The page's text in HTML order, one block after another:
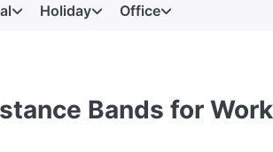
Holiday Office
Bands for